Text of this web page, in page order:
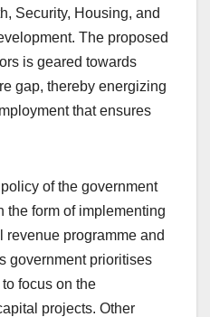
Security, Housing, and
The proposed
is geared towards
gap, thereby energizing
that ensures
of the government
the form of implementing
programme and
government prioritises
focus on the
projects. Other